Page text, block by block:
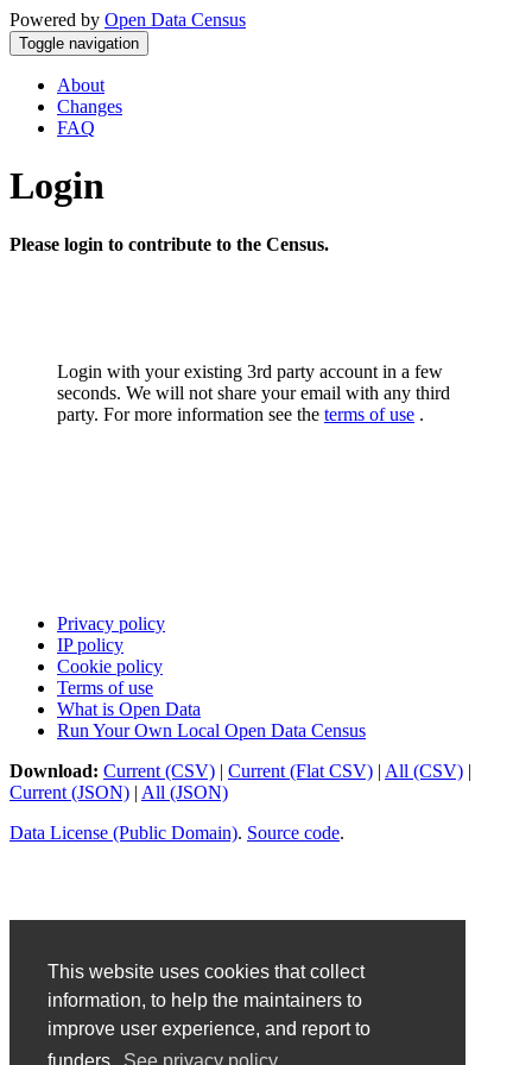
This website uses cookies that collect
information, to help the maintainers to
improve user experience, and report to
Powered by Open Data Census
Toggle navigation
About
Changes
FAQ
Login
Please login to contribute to the Census.
Login with your existing 3rd party account in a few
seconds. We will not share your email with any third
party. For more information see the terms of use .
Privacy policy
IP policy
Cookie policy
Terms of use
What is Open Data
Run Your Own Local Open Data Census
Download: Current (CSV) | Current (Flat CSV) | All (CSV) |
Current (JSON) | All (JSON)
Data License (Public Domain). Source code.